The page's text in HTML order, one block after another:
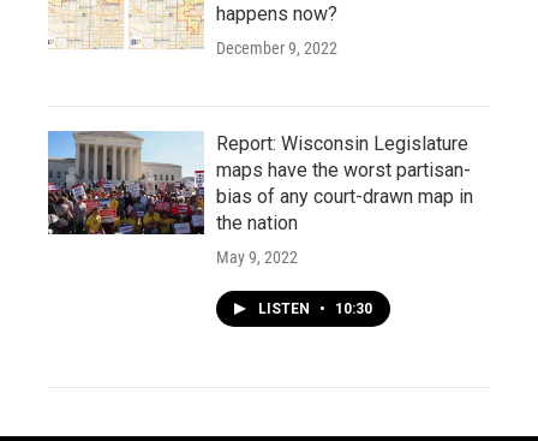
happens now?
December 9, 2022
Report: Wisconsin Legislature
maps have the worst partisan-
bias of any court-drawn map in
the nation
May 9, 2022
LISTEN • 10:30